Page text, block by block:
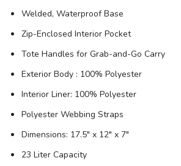
Welded, Waterproof Base
Zip-Enclosed Interior Pocket
Tote Handles for Grab-and-Go Carry
Exterior Body : 100% Polyester
Interior Liner: 100% Polyester
Polyester Webbing Straps
Dimensions: 17.5" x 12" x 7"
23 Liter Capacity